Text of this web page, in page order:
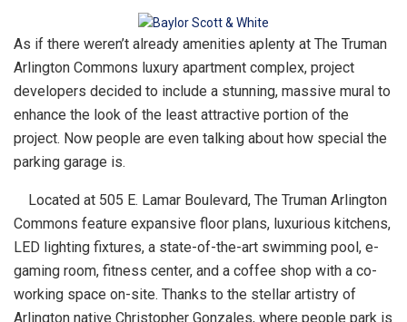
As if there weren’t already amenities aplenty at The Truman
Arlington Commons luxury apartment complex, project
developers decided to include a stunning, massive mural to
enhance the look of the least attractive portion of the
project. Now people are even talking about how special the
parking garage is.
Located at 505 E. Lamar Boulevard, The Truman Arlington
Commons feature expansive floor plans, luxurious kitchens,
LED lighting fixtures, a state-of-the-art swimming pool, e-
gaming room, fitness center, and a coffee shop with a co-
working space on-site. Thanks to the stellar artistry of
Arlington native Christopher Gonzales, where people park is